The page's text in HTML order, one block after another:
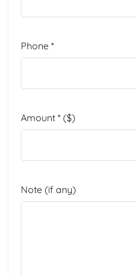
Phone *
Amount * ($)
Note (if any)